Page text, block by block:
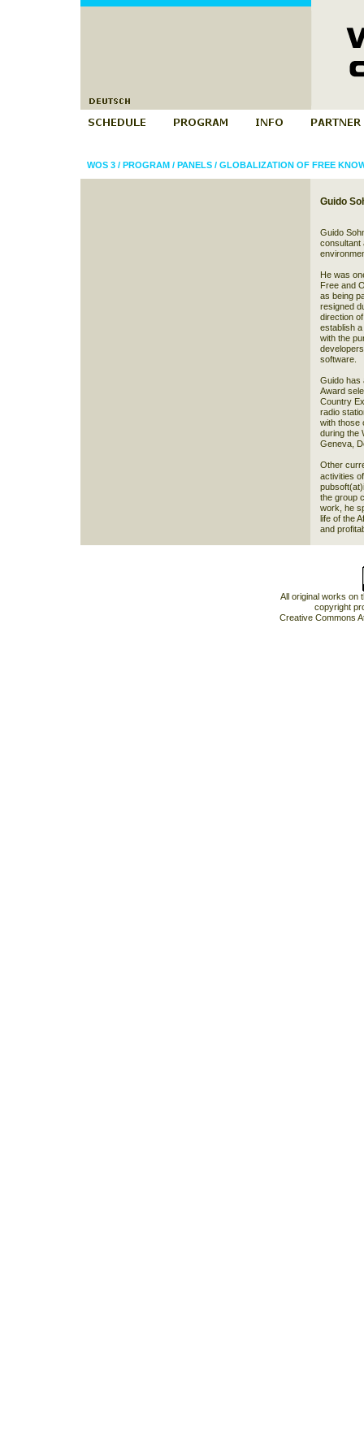
WOS 3/ PROGRAM/ PANELS/ GLOBALIZATION OF FREE
Guido
Guido
consultant
He was
Free and
as being
resigned
direction
establish
with the
software.
Guido has
Award
Country
radio
with those
during the
Geneva,
Other
activities
the group
work, he
life of the
and
All original works on
copyright
Creative Commons